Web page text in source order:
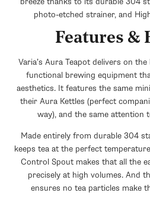
photo-etched strainer, and
Features &
Varia’s Aura Teapot delivers on
functional brewing equipment
aesthetics. It features the same
their Aura Kettles (perfect
way), and the same attention
Made entirely from durable 304
keeps tea at the perfect
Control Spout makes that all the
precisely at high volumes. And
ensures no tea particles make